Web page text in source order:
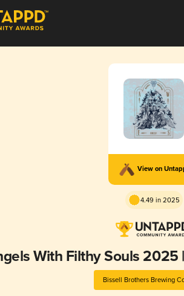
View on
4.49 in 2025
With Filthy Souls 2025
Bissell Brothers Brewing